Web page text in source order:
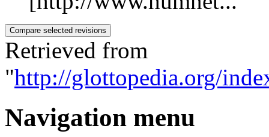
Retrieved from
"http://glottopedia.org/
Navigation menu